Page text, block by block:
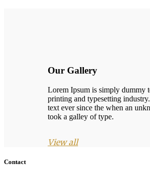
Our Gallery
Lorem Ipsum is simply dummy
printing and typesetting
text ever since the when an
took a galley of type.
View all
Contact